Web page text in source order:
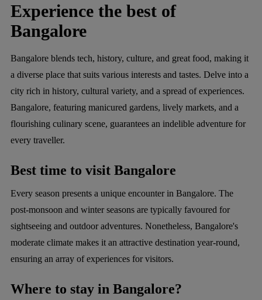
Experience the best of
Bangalore
Bangalore blends tech, history, culture, and great food, making it
a diverse place that suits various interests and tastes. Delve into a
city rich in history, cultural variety, and a spread of experiences.
Bangalore, featuring manicured gardens, lively markets, and a
flourishing culinary scene, guarantees an indelible adventure for
every traveller.
Best time to visit Bangalore
Every season presents a unique encounter in Bangalore. The
post-monsoon and winter seasons are typically favoured for
sightseeing and outdoor adventures. Nonetheless, Bangalore's
moderate climate makes it an attractive destination year-round,
ensuring an array of experiences for visitors.
Where to stay in Bangalore?